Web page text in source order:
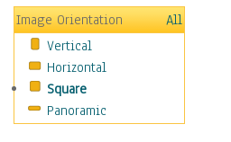
Winter
Sport
Still Life
Surrealism
Transportation
World Culture
Image Orientation
All
Vertical
Horizontal
Square
Panoramic